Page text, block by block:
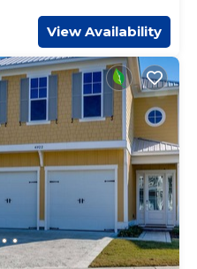
View Availability